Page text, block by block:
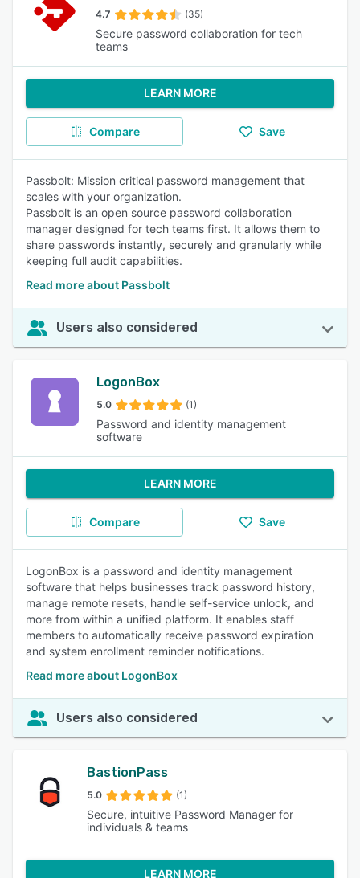
4.7 (35)
Secure password collaboration for tech
teams
LEARN MORE
Compare Save
Passbolt: Mission critical password management that
scales with your organization.
Passbolt is an open source password collaboration
manager designed for tech teams first. It allows them to
share passwords instantly, securely and granularly while
keeping full audit capabilities.
Read more about Passbolt
Users also considered
LogonBox
5.0 (1)
Password and identity management
software
LEARN MORE
Compare Save
LogonBox is a password and identity management
software that helps businesses track password history,
manage remote resets, handle self-service unlock, and
more from within a unified platform. It enables staff
members to automatically receive password expiration
and system enrollment reminder notifications.
Read more about LogonBox
Users also considered
BastionPass
5.0 (1)
Secure, intuitive Password Manager for
individuals & teams
LEARN MORE